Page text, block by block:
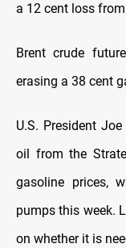
a 12 cent loss
Brent crude
erasing a 38 cent
U.S. President
oil from the
gasoline prices,
pumps this week.
on whether it is